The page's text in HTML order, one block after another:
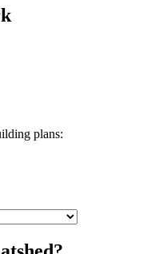
plans: